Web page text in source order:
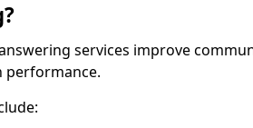
services improve
performance.